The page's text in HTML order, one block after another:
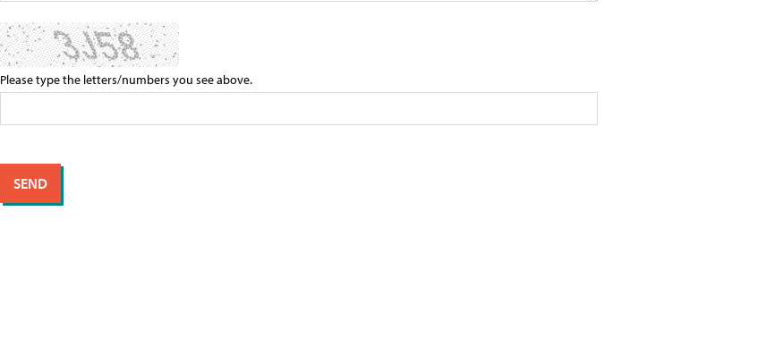
Please type the letters/numbers you see above.